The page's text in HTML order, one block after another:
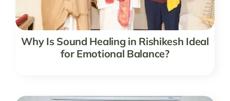
Why Is Sound Healing in Rishikesh Ideal
for Emotional Balance?